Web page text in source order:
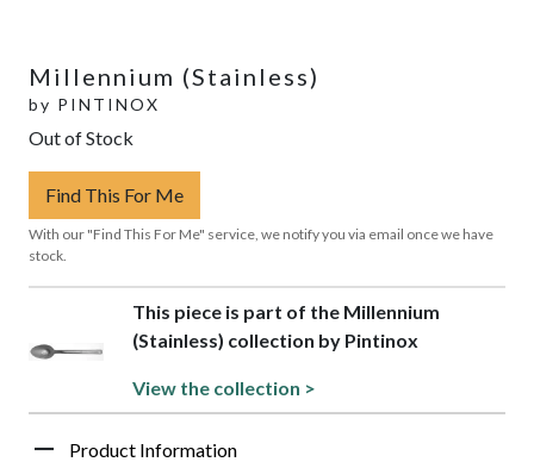
Millennium (Stainless)
by PINTINOX
Out of Stock
Find This For Me
With our "Find This For Me" service, we notify you via email once we have
stock.
This piece is part of the Millennium
(Stainless) collection by Pintinox
View the collection >
Product Information